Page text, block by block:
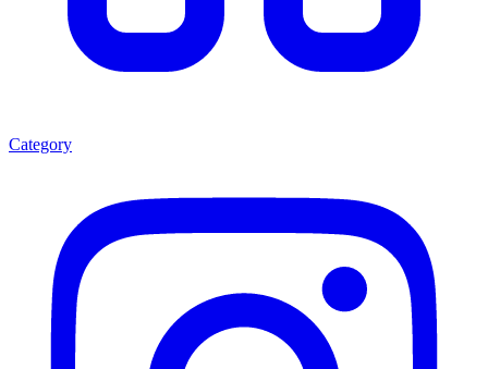
Category